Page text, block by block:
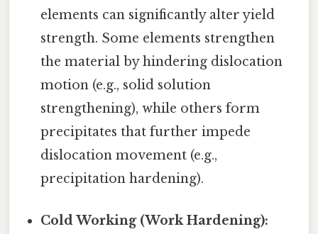
elements can significantly alter yield
strength. Some elements strengthen
the material by hindering dislocation
motion (e.g., solid solution
strengthening), while others form
precipitates that further impede
dislocation movement (e.g.,
precipitation hardening).
Cold Working (Work Hardening):